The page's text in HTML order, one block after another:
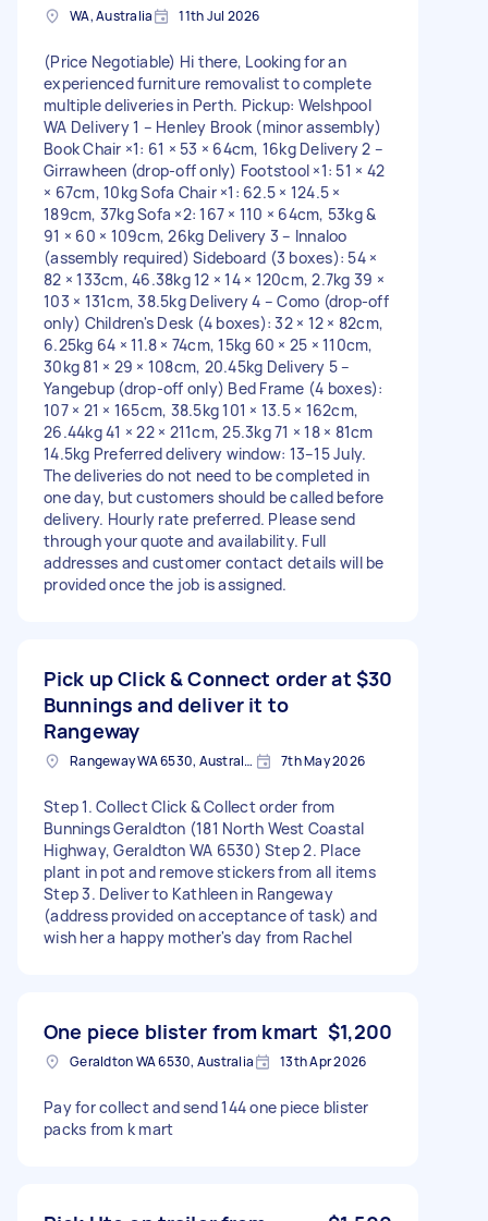
WA, Australia 11th Jul 2026
(Price Negotiable) Hi there, Looking for an
experienced furniture removalist to complete
multiple deliveries in Perth. Pickup: Welshpool
WA Delivery 1 – Henley Brook (minor assembly)
Book Chair ×1: 61 × 53 × 64cm, 16kg Delivery 2 –
Girrawheen (drop-off only) Footstool ×1: 51 × 42
× 67cm, 10kg Sofa Chair ×1: 62.5 × 124.5 ×
189cm, 37kg Sofa ×2: 167 × 110 × 64cm, 53kg &
91 × 60 × 109cm, 26kg Delivery 3 – Innaloo
(assembly required) Sideboard (3 boxes): 54 ×
82 × 133cm, 46.38kg 12 × 14 × 120cm, 2.7kg 39 ×
103 × 131cm, 38.5kg Delivery 4 – Como (drop-off
only) Children's Desk (4 boxes): 32 × 12 × 82cm,
6.25kg 64 × 11.8 × 74cm, 15kg 60 × 25 × 110cm,
30kg 81 × 29 × 108cm, 20.45kg Delivery 5 –
Yangebup (drop-off only) Bed Frame (4 boxes):
107 × 21 × 165cm, 38.5kg 101 × 13.5 × 162cm,
26.44kg 41 × 22 × 211cm, 25.3kg 71 × 18 × 81cm
14.5kg Preferred delivery window: 13–15 July.
The deliveries do not need to be completed in
one day, but customers should be called before
delivery. Hourly rate preferred. Please send
through your quote and availability. Full
addresses and customer contact details will be
provided once the job is assigned.
Pick up Click & Connect order at
Bunnings and deliver it to
Rangeway
$30
Rangeway WA 6530, Australia 7th May 2026
Step 1. Collect Click & Collect order from
Bunnings Geraldton (181 North West Coastal
Highway, Geraldton WA 6530) Step 2. Place
plant in pot and remove stickers from all items
Step 3. Deliver to Kathleen in Rangeway
(address provided on acceptance of task) and
wish her a happy mother's day from Rachel
One piece blister from kmart $1,200
Geraldton WA 6530, Australia 13th Apr 2026
Pay for collect and send 144 one piece blister
packs from k mart